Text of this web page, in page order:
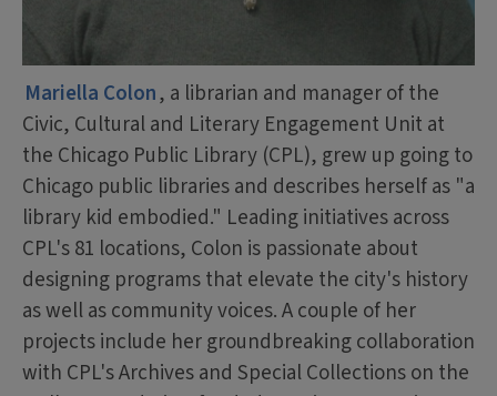
Mariella Colon, a librarian and manager of the
Civic, Cultural and Literary Engagement Unit at
the Chicago Public Library (CPL), grew up going to
Chicago public libraries and describes herself as "a
library kid embodied." Leading initiatives across
CPL's 81 locations, Colon is passionate about
designing programs that elevate the city's history
as well as community voices. A couple of her
projects include her groundbreaking collaboration
with CPL's Archives and Special Collections on the